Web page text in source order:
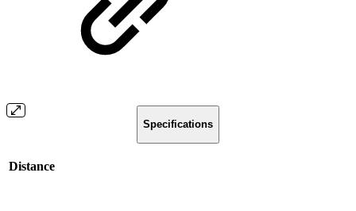
Specifications
Distance